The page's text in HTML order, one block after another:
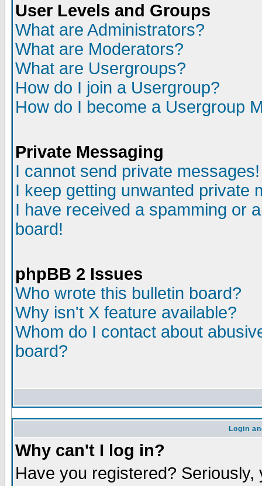
User Levels and Groups
What are Administrators?
What are Moderators?
What are Usergroups?
How do I join a Usergroup?
How do I become a Usergroup
Private Messaging
I cannot send private messages!
I keep getting unwanted private
I have received a spamming or
board!
phpBB 2 Issues
Who wrote this bulletin board?
Why isn't X feature available?
Whom do I contact about
board?
Login
Why can't I log in?
Have you registered?